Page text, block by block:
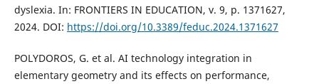
dyslexia. In: FRONTIERS IN EDUCATION, v. 9, p. 1371627,
2024. DOI: https://doi.org/10.3389/feduc.2024.1371627
POLYDOROS, G. et al. AI technology integration in
elementary geometry and its effects on performance,